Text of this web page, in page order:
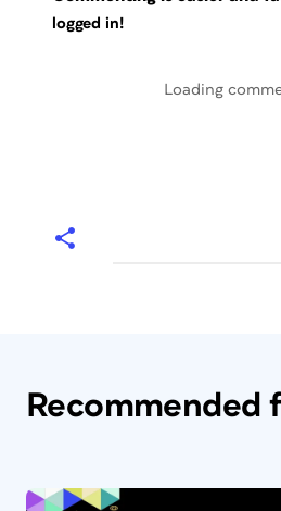
logged in!
Loading
Recommended